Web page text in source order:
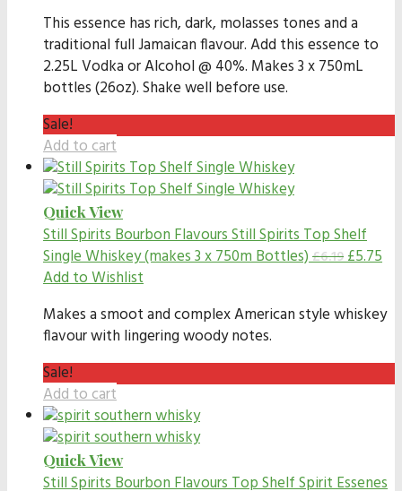
This essence has rich, dark, molasses tones and a
traditional full Jamaican flavour. Add this essence to
2.25L Vodka or Alcohol @ 40%. Makes 3 x 750mL
bottles (26oz). Shake well before use.
Sale!
Add to cart
Quick View
Still Spirits Bourbon FlavoursStill Spirits Top Shelf
Single Whiskey (makes 3 x 750m Bottles) £6.19£5.75
Add to Wishlist
Makes a smoot and complex American style whiskey
flavour with lingering woody notes.
Sale!
Add to cart
Quick View
Still Spirits Bourbon FlavoursTop Shelf Spirit Essenes